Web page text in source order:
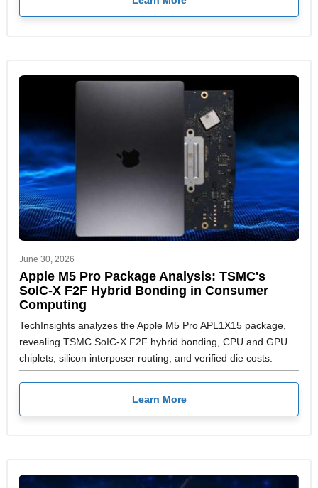
June 30, 2026
Apple M5 Pro Package Analysis: TSMC's
SoIC-X F2F Hybrid Bonding in Consumer
Computing
TechInsights analyzes the Apple M5 Pro APL1X15 package,
revealing TSMC SoIC-X F2F hybrid bonding, CPU and GPU
chiplets, silicon interposer routing, and verified die costs.
Learn More